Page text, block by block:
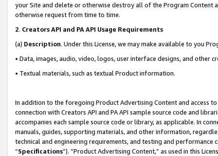
your Site and delete or otherwise destroy all of the Program Content
otherwise request from time to time.
2. Creators API and PA API Usage Requirements
(a) Description. Under this License, we may make available to you
• Data, images, audio, video, logos, user interface designs, and other
• Textual materials, such as textual Product information.
In addition to the foregoing Product Advertising Content and access
connection with Creators API and PA API sample source code and
accompanies each sample source code or library, as applicable. In
manuals, guides, supporting materials, and other information,
technical and engineering requirements, and testing and
“Specifications”). “Product Advertising Content,” as used in this